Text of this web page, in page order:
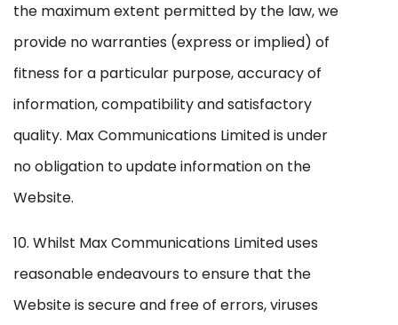
the maximum extent permitted by the law, we
provide no warranties (express or implied) of
fitness for a particular purpose, accuracy of
information, compatibility and satisfactory
quality. Max Communications Limited is under
no obligation to update information on the
Website.
10. Whilst Max Communications Limited uses
reasonable endeavours to ensure that the
Website is secure and free of errors, viruses